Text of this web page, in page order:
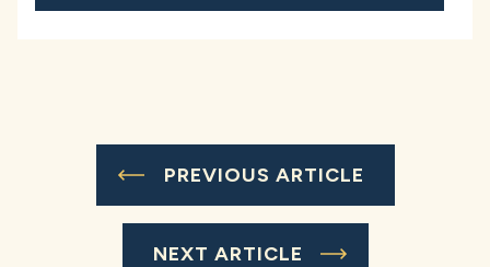
PREVIOUS ARTICLE
NEXT ARTICLE